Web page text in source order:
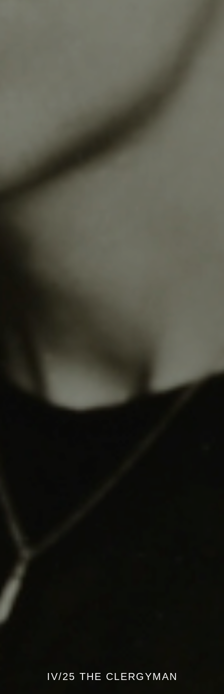
IV/25 THE CLERGYMAN